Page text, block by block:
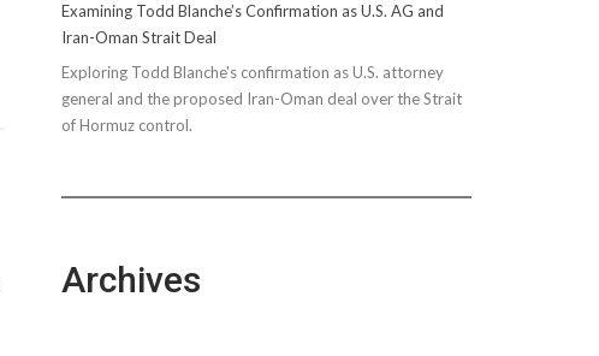
Examining Todd Blanche’s Confirmation as U.S. AG and
Iran-Oman Strait Deal
Exploring Todd Blanche's confirmation as U.S. attorney
general and the proposed Iran-Oman deal over the Strait
of Hormuz control.
Archives